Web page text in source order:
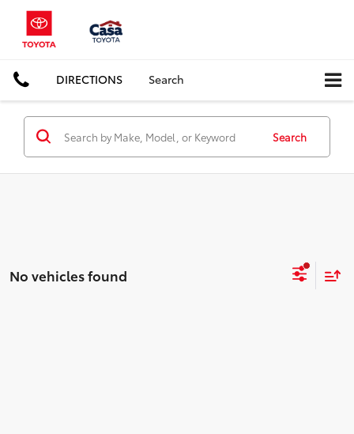
DIRECTIONS Search
Search
No vehicles found